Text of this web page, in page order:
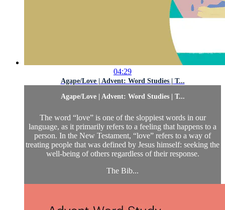
04:29
Agape/Love | Advent: Word Studies | T...
Agape/Love | Advent: Word Studies | T...
The word “love” is one of the sloppiest words in our
language, as it primarily refers to a feeling that happens to a
person. In the New Testament, “love” refers to a way of
treating people that was defined by Jesus himself: seeking the
well-being of others regardless of their response.
The Bib...